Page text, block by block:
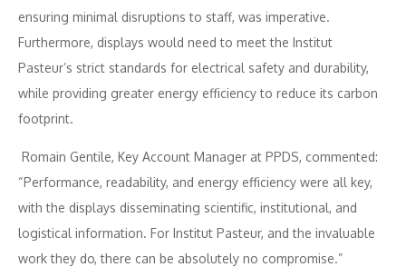
ensuring minimal disruptions to staff, was imperative.
Furthermore, displays would need to meet the Institut
Pasteur’s strict standards for electrical safety and durability,
while providing greater energy efficiency to reduce its carbon
footprint.
Romain Gentile, Key Account Manager at PPDS, commented:
“Performance, readability, and energy efficiency were all key,
with the displays disseminating scientific, institutional, and
logistical information. For Institut Pasteur, and the invaluable
work they do, there can be absolutely no compromise.”